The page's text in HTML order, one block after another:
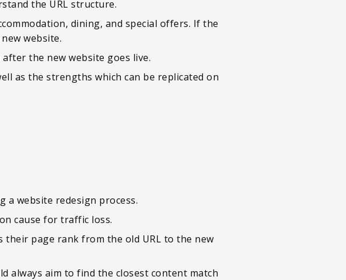
the URL structure.
dining, and special offers. If the
website.
the new website goes live.
as the strengths which can be replicated on
a website redesign process.
cause for traffic loss.
their page rank from the old URL to the new
always aim to find the closest content match